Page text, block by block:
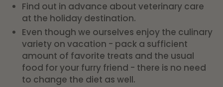
Find out in advance about veterinary care
at the holiday destination.
Even though we ourselves enjoy the culinary
variety on vacation - pack a sufficient
amount of favorite treats and the usual
food for your furry friend - there is no need
to change the diet as well.